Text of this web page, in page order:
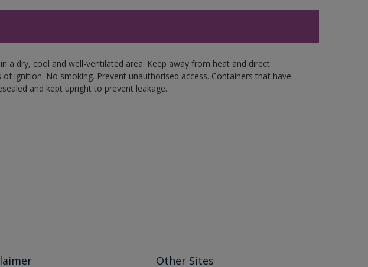
a dry, cool and well-ventilated area. Keep away from heat and direct
ignition. No smoking. Prevent unauthorised access. Containers that have
and kept upright to prevent leakage.
Other Sites